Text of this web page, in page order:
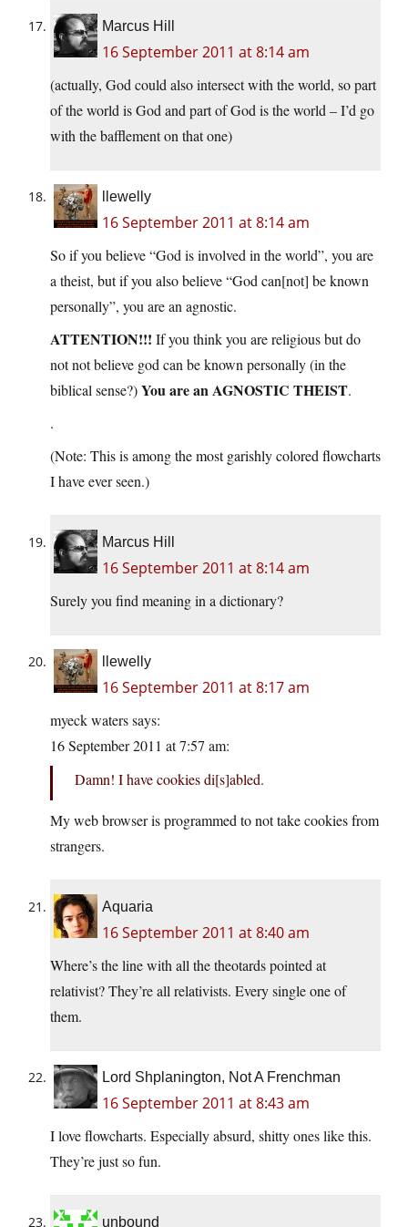
Marcus Hill
16 September 2011 at 8:14 am
(actually, God could also intersect with the world, so part
of the world is God and part of God is the world – I’d go
with the bafflement on that one)
llewelly
16 September 2011 at 8:14 am
So if you believe “God is involved in the world”, you are
a theist, but if you also believe “God can[not] be known
personally”, you are an agnostic.
ATTENTION!!! If you think you are religious but do
not not believe god can be known personally (in the
biblical sense?)You are an AGNOSTIC THEIST.
.
(Note: This is among the most garishly colored flowcharts
I have ever seen.)
Marcus Hill
16 September 2011 at 8:14 am
Surely you find meaning in a dictionary?
llewelly
16 September 2011 at 8:17 am
myeck waters says:
16 September 2011 at 7:57 am:
Damn! I have cookies di[s]abled.
My web browser is programmed to not take cookies from
strangers.
Aquaria
16 September 2011 at 8:40 am
Where’s the line with all the theotards pointed at
relativist? They’re all relativists. Every single one of
them.
Lord Shplanington, Not A Frenchman
16 September 2011 at 8:43 am
I love flowcharts. Especially absurd, shitty ones like this.
They’re just so fun.
unbound